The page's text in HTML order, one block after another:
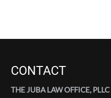
CONTACT
THE JUBA LAW OFFICE, PLLC